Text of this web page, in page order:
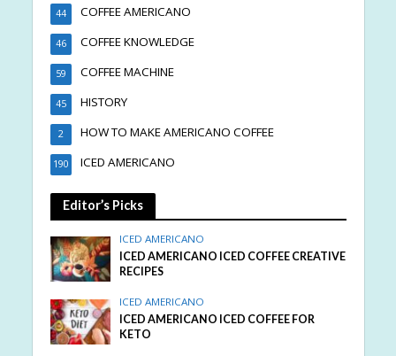
COFFEE AMERICANO
44
COFFEE KNOWLEDGE
46
COFFEE MACHINE
59
HISTORY
45
HOW TO MAKE AMERICANO COFFEE
2
ICED AMERICANO
190
Editor’s Picks
ICED AMERICANO
ICED AMERICANO ICED COFFEE CREATIVE
RECIPES
ICED AMERICANO
ICED AMERICANO ICED COFFEE FOR
KETO